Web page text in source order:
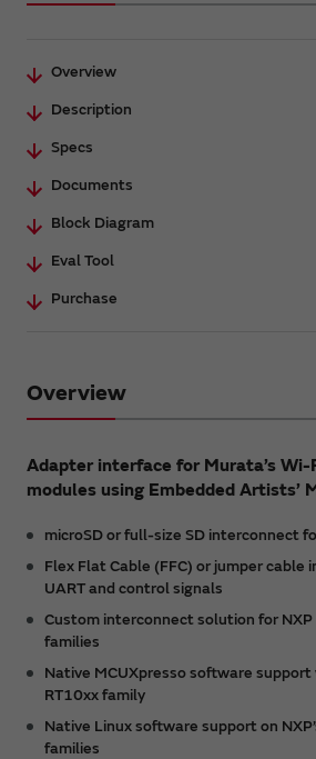
Overview
Description
Specs
Documents
Block Diagram
Eval Tool
Purchase
Overview
Adapter interface for Murata’s Wi-
modules using Embedded Artists’
microSD or full-size SD interconnect
Flex Flat Cable (FFC) or jumper cable
UART and control signals
Custom interconnect solution for NXP
families
Native MCUXpresso software support
RT10xx family
Native Linux software support on
families